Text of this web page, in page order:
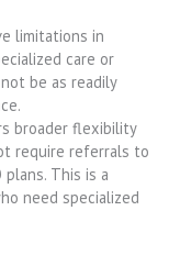
limitations in
care or
be as readily
broader flexibility
require referrals to
plans. This is a
need specialized